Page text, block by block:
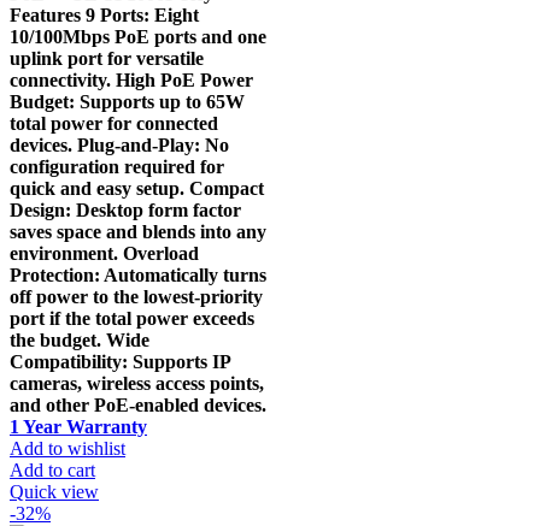
Features 9 Ports: Eight
10/100Mbps PoE ports and one
uplink port for versatile
connectivity. High PoE Power
Budget: Supports up to 65W
total power for connected
devices. Plug-and-Play: No
configuration required for
quick and easy setup. Compact
Design: Desktop form factor
saves space and blends into any
environment. Overload
Protection: Automatically turns
off power to the lowest-priority
port if the total power exceeds
the budget. Wide
Compatibility: Supports IP
cameras, wireless access points,
and other PoE-enabled devices.
1 Year Warranty
Add to wishlist
Add to cart
Quick view
-32%